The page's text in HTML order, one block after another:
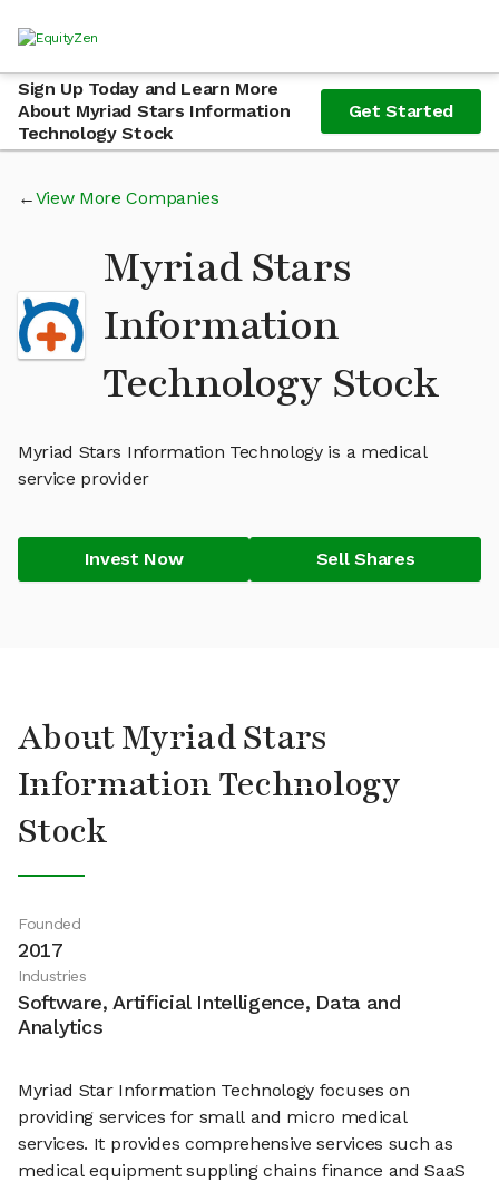
Sign Up Today and Learn More
About Myriad Stars Information
Technology Stock
Get Started
View More Companies
Myriad Stars
Information
Technology Stock
Myriad Stars Information Technology is a medical
service provider
Invest Now Sell Shares
About Myriad Stars
Information Technology
Stock
Founded
2017
Industries
Software, Artificial Intelligence, Data and
Analytics
Myriad Star Information Technology focuses on
providing services for small and micro medical
services. It provides comprehensive services such as
medical equipment suppling chains finance and SaaS